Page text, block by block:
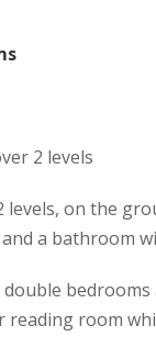
2 levels
levels, on the
a bathroom
reading room